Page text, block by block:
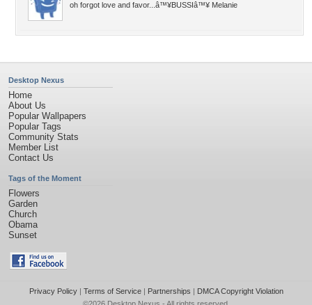
oh forgot love and favor...â™¥BUSSIâ™¥ Melanie
Desktop Nexus
Home
About Us
Popular Wallpapers
Popular Tags
Community Stats
Member List
Contact Us
Tags of the Moment
Flowers
Garden
Church
Obama
Sunset
Privacy Policy| Terms of Service| Partnerships | DMCA Copyright Violation